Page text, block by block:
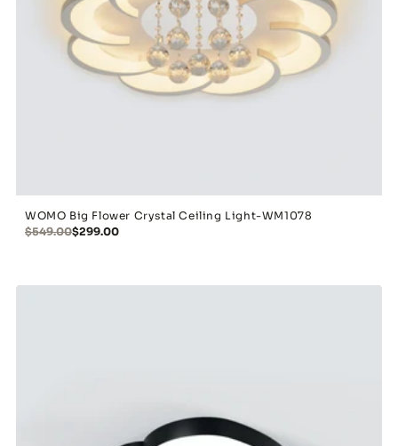
WOMO Big Flower Crystal Ceiling Light-WM1078
$549.00$299.00